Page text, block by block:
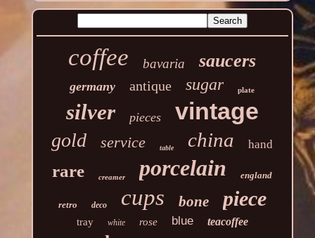
coffee bavaria saucers
germany antique sugar plate
silver pieces vintage
gold service table china hand
rare creamer porcelain england
retro deco cups bone piece
tray white rose blue teacoffee